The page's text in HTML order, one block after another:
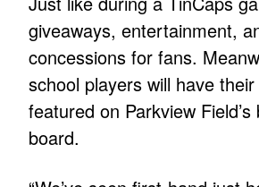
giveaways, entertainment,
concessions for fans.
school players will have
featured on Parkview Field’s
board.